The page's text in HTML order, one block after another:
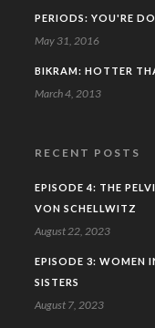
PERIODS: YOU'RE
May 31, 2016
BIKRAM: HOTTER
March 4, 2013
RECENT POSTS
EPISODE 4: THE
VON SCHELLWITZ
August 22, 2023
EPISODE 3: WOMEN
SISTERS
August 7, 2023